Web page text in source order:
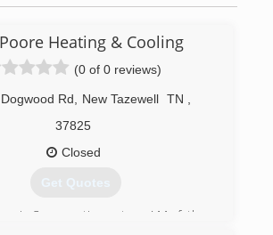
Heating & Cooling
(0 of 0 reviews)
Rd New Tazewell TN
37825
Closed
Get Quotes
is 3 generations strong! My father